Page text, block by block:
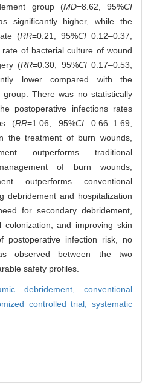
group (MD=8.62, 95%CI
significantly higher, while the
(RR=0.21, 95%CI 0.12‒0.37,
of bacterial culture of wound
(RR=0.30, 95%CI0.17‒0.53,
lower compared with the
group. There was no statistically
postoperative infections rates
(RR=1.06, 95%CI 0.66‒1.69,
the treatment of burn wounds,
outperforms traditional
of burn wounds,
outperforms conventional
debridement and hospitalization
for secondary debridement,
colonization, and improving skin
postoperative infection risk, no
observed between the two
safety profiles.
debridement, conventional
controlled trial,systematic